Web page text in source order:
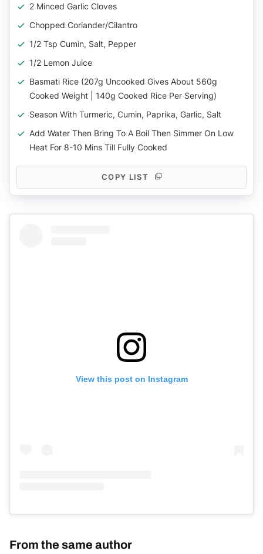
2 Minced Garlic Cloves
Chopped Coriander/Cilantro
1/2 Tsp Cumin, Salt, Pepper
1/2 Lemon Juice
Basmati Rice (207g Uncooked Gives About 560g
Cooked Weight | 140g Cooked Rice Per Serving)
Season With Turmeric, Cumin, Paprika, Garlic, Salt
Add Water Then Bring To A Boil Then Simmer On Low
Heat For 8-10 Mins Till Fully Cooked
COPY LIST
View this post on Instagram
From the same author